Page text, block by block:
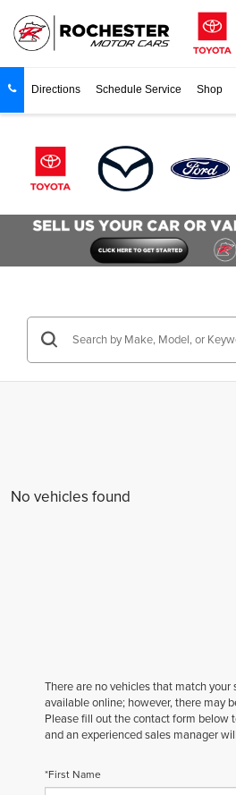
Directions Schedule Service Shop
No vehicles found
There are no vehicles that match your
available online; however, there may
Please fill out the contact form below
and an experienced sales manager
*First Name